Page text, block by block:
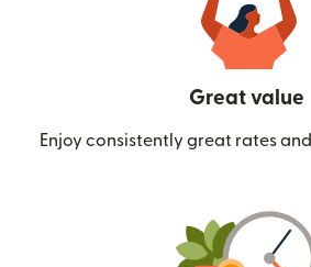
Great value
Enjoy consistently great rates and